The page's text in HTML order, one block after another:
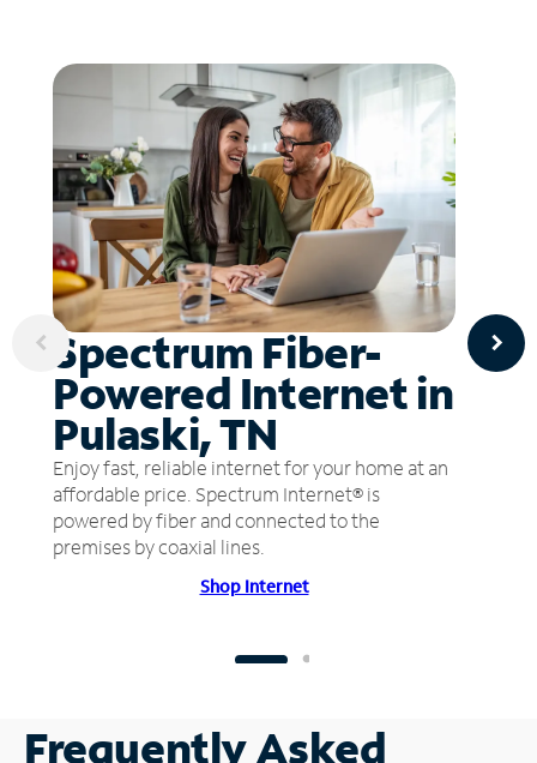
Spectrum Fiber-
Powered Internet in
Pulaski, TN
Enjoy fast, reliable internet for your home at an
affordable price. Spectrum Internet® is
powered by fiber and connected to the
premises by coaxial lines.
Shop Internet
Frequently Asked